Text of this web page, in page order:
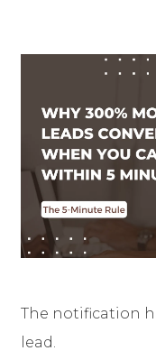
The notification
lead.